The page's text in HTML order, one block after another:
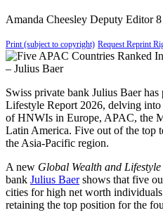
Amanda Cheesley Deputy Editor
Print (subject to copyright) Request Reprint
Swiss private bank Julius Baer
Lifestyle Report 2026, delving
of HNWIs in Europe, APAC, the
Latin America. Five out of the top
the Asia-Pacific region.
A new Global Wealth and
bank Julius Baershows that five
cities for high net worth
retaining the top position for the